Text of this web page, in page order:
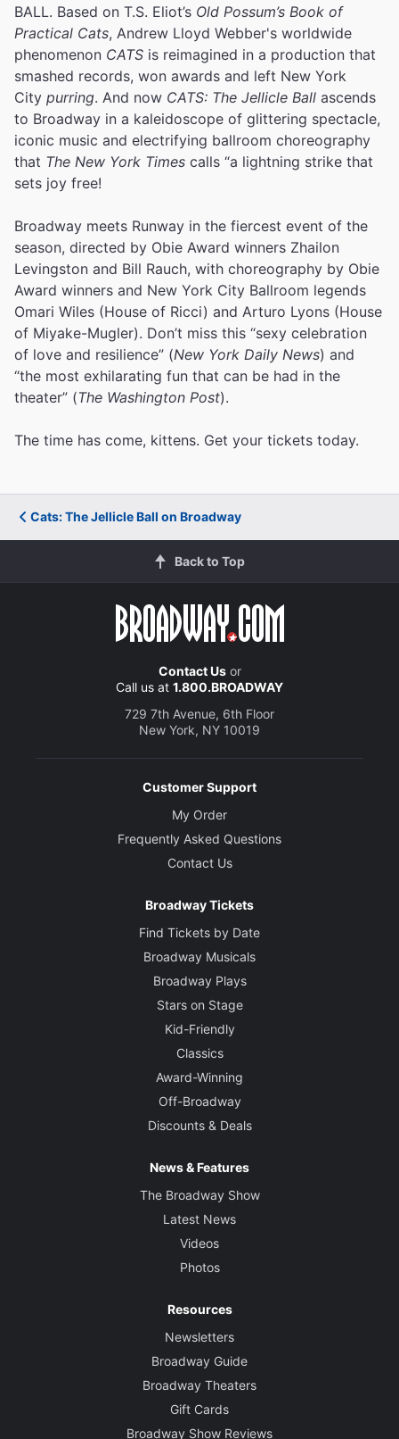
BALL. Based on T.S. Eliot’s Old Possum’s Book of
Practical Cats, Andrew Lloyd Webber's worldwide
phenomenon CATS is reimagined in a production that
smashed records, won awards and left New York
City purring. And now CATS: The Jellicle Ball ascends
to Broadway in a kaleidoscope of glittering spectacle,
iconic music and electrifying ballroom choreography
that The New York Times calls “a lightning strike that
sets joy free!
Broadway meets Runway in the fiercest event of the
season, directed by Obie Award winners Zhailon
Levingston and Bill Rauch, with choreography by Obie
Award winners and New York City Ballroom legends
Omari Wiles (House of Ricci) and Arturo Lyons (House
of Miyake-Mugler). Don’t miss this “sexy celebration
of love and resilience” (New York Daily News) and
“the most exhilarating fun that can be had in the
theater” (The Washington Post).
The time has come, kittens. Get your tickets today.
Cats: The Jellicle Ball on Broadway
Back to Top
Contact Usor
Call us at 1.800.BROADWAY
729 7th Avenue, 6th Floor
New York, NY 10019
Customer Support
My Order
Frequently Asked Questions
Contact Us
Broadway Tickets
Find Tickets by Date
Broadway Musicals
Broadway Plays
Stars on Stage
Kid-Friendly
Classics
Award-Winning
Off-Broadway
Discounts & Deals
News & Features
The Broadway Show
Latest News
Videos
Photos
Resources
Newsletters
Broadway Guide
Broadway Theaters
Gift Cards
Broadway Show Reviews